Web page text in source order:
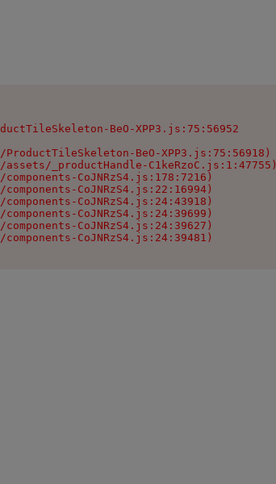
BeO-XPP3.js:75:56952
BeO-XPP3.js:75:56918)
_productHandle-C1keRzoC.js:1:47755)
CoJNRzS4.js:178:7216)
CoJNRzS4.js:22:16994)
CoJNRzS4.js:24:43918)
CoJNRzS4.js:24:39699)
CoJNRzS4.js:24:39627)
CoJNRzS4.js:24:39481)